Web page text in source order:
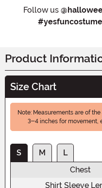
Follow us
Product
Size Chart
Note: Measurements are of
3-4 inches for movement,
S M
L
Chest
Shirt Sleeve